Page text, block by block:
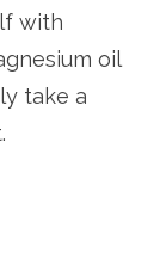
with
oil
take a